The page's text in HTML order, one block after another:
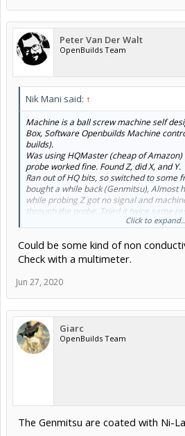
Peter Van Der Walt
OpenBuilds Team
Nik Mani said: ↑
Machine is a ball screw machine self
Box, Software Openbuilds Machine
builds).
Was using HQMaster (cheap of
probe worked fine. Found Z, did X, and Y.
Ran out of HQ bits, so switched to some
bought a while back (Genmitsu), Almost
while probing Z got no signal and
through the probe. Tried it twice same
HQmaster bit, probe worked again. Is it
Click to
Could be some kind of non
Check with a multimeter.
Jun 27, 2020
Giarc
OpenBuilds Team
The Genmitsu are coated with Ni-